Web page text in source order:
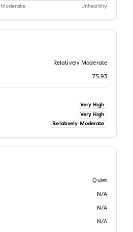
Moderate Unhealthy
Relatively Moderate
75.93
Very High
Very High
Relatively Moderate
Quiet
N/A
N/A
N/A